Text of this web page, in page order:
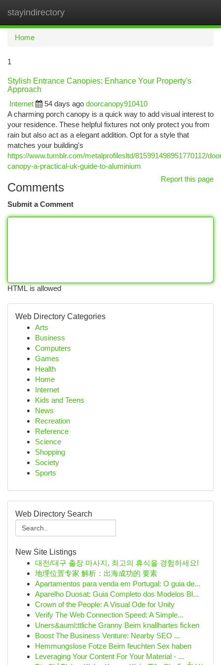
stayindirectory
Home
1
Stylish Entrance Canopies: Enhance Your Property's
Approach
Internet
54 days ago doorcanopy910410
A charming porch canopy is a quick way to add visual interest to
your residence. These helpful fixtures not only protect you from
rain but also act as a elegant addition. Opt for a style that
matches your building's
https://www.tumblr.com/metalprofilesltd/815991498951770112/
canopy-a-practical-uk-guide-to-aluminium
Report this page
Comments
Submit a Comment
HTML is allowed
Web Directory Categories
Arts
Business
Computers
Games
Health
Home
Internet
Kids and Teens
News
Recreation
Reference
Science
Shopping
Society
Sports
Web Directory Search
New Site Listings
대전/대구 출장 마사지, 최고의 휴식을 경험하세요!
地理位置专家 解析：出海成功的 要素
Apartamentos para venda em Portugal: O guia de...
Aparelho Duosat: Guia Completo dos Modelos Bl...
Crown of the People: A Visual Ode for Unity
Verify The Web Connection Speed: A Simple...
Uners&auml;ttliche Granny Beim knallhartes ficken
Boost The Business Venture: Nearby SEO ...
Hemmungslose Fotze Beim feuchten Sex haben
Leveraging Your Content For Your Material - ...